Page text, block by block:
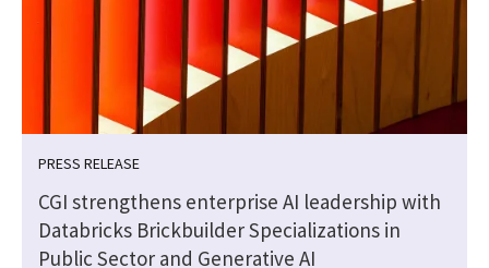
PRESS RELEASE
CGI strengthens enterprise AI leadership with
Databricks Brickbuilder Specializations in
Public Sector and Generative AI